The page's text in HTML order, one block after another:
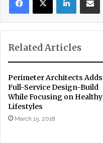
Related Articles
Perimeter Architects Adds
Full-Service Design-Build
While Focusing on Healthy
Lifestyles
March 15, 2018